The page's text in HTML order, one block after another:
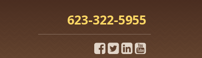
623-322-5955